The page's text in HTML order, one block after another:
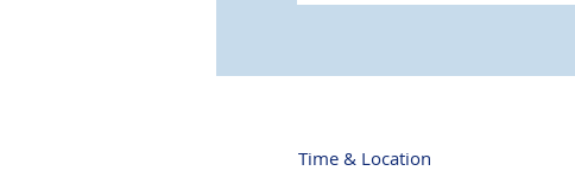
Time & Location